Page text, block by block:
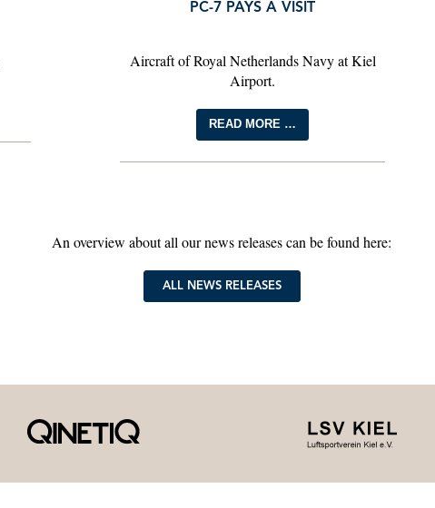
PC-7 PAYS A VISIT
Aircraft of Royal Netherlands Navy at Kiel
Airport.
READ MORE …
An overview about all our news releases can be found here:
ALL NEWS RELEASES